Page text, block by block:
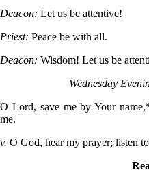
Deacon: Let us be attentive!
Priest: Peace be with all.
Deacon: Wisdom! Let us be
Wednesday
O Lord, save me by Your
me.
v. O God, hear my prayer; listen